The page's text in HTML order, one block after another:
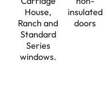
House,
Ranch and
Standard
Series
windows.
insulated
doors